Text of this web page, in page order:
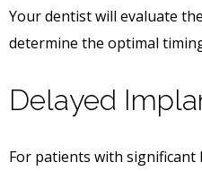
Your dentist will evaluate
determine the optimal
Delayed
For patients with significant